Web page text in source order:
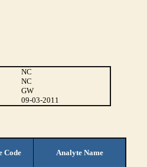
NC
NC
GW
09-03-2011
Code Analyte Name